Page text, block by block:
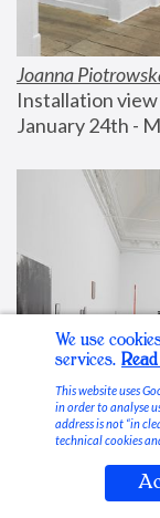
Joanna
Installation
January 24th -
Stable Vices
We use
services.
This website uses
in order to analyse
address is not “in
technical cookies